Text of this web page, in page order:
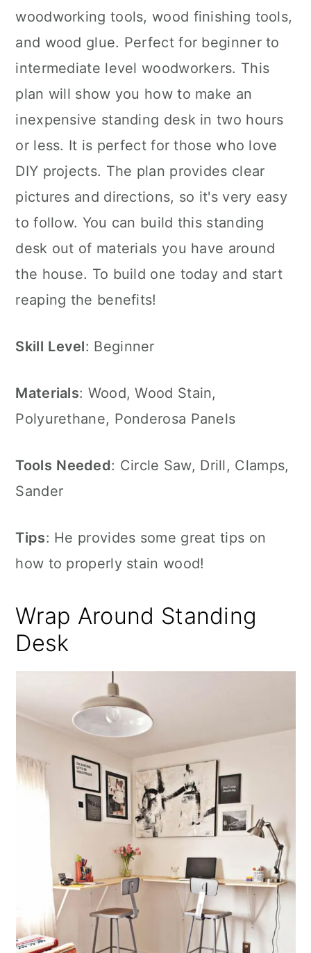
woodworking tools, wood finishing tools,
and wood glue. Perfect for beginner to
intermediate level woodworkers. This
plan will show you how to make an
inexpensive standing desk in two hours
or less. It is perfect for those who love
DIY projects. The plan provides clear
pictures and directions, so it's very easy
to follow. You can build this standing
desk out of materials you have around
the house. To build one today and start
reaping the benefits!
Skill Level: Beginner
Materials: Wood, Wood Stain,
Polyurethane, Ponderosa Panels
Tools Needed: Circle Saw, Drill, Clamps,
Sander
Tips: He provides some great tips on
how to properly stain wood!
Wrap Around Standing
Desk